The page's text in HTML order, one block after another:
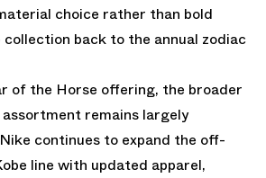
choice rather than bold
back to the annual zodiac
of the Horse offering, the broader
remains largely
continues to expand the off-
line with updated apparel,